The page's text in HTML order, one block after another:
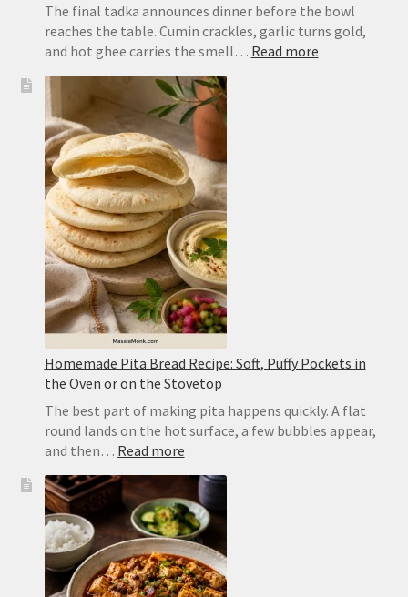
The final tadka announces dinner before the bowl
reaches the table. Cumin crackles, garlic turns gold,
and hot ghee carries the smell… Read more:
Homemade Pita Bread Recipe: Soft, Puffy Pockets in
the Oven or on the Stovetop
The best part of making pita happens quickly. A flat
round lands on the hot surface, a few bubbles appear,
and then… Read more:
Pita
Bread
Recipe:
Soft,
Puffy
Pockets